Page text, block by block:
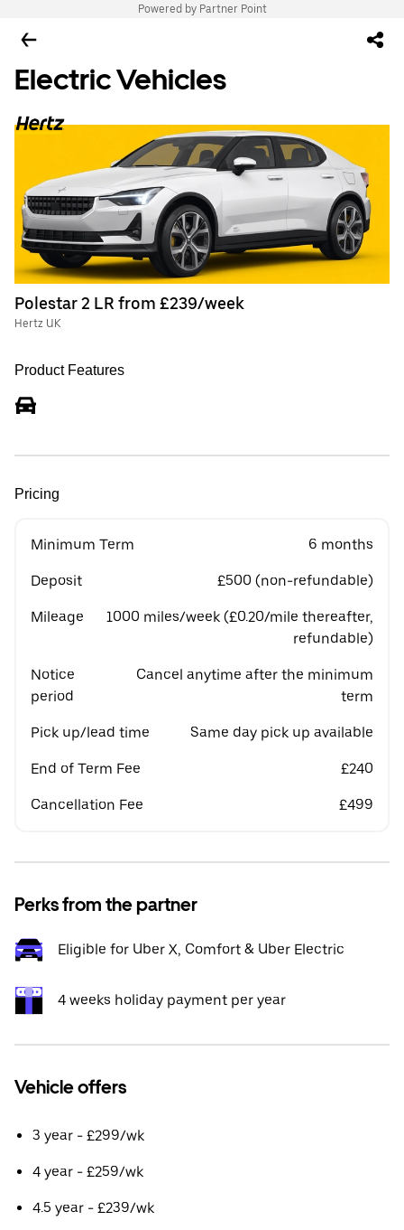
Powered by Partner Point
Electric Vehicles
Polestar 2 LR from £239/week
Hertz UK
Product Features
Pricing
Minimum Term 6 months
Deposit £500 (non-refundable)
Mileage
1000 miles/week (£0.20/mile thereafter,
refundable)
Notice
period
Cancel anytime after the minimum
term
Pick up/lead time Same day pick up available
End of Term Fee £240
Cancellation Fee £499
Perks from the partner
Eligible for Uber X, Comfort & Uber Electric
4 weeks holiday payment per year
Vehicle offers
3 year - £299/wk
4 year - £259/wk
4.5 year - £239/wk